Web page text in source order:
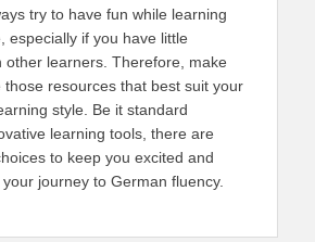
try to have fun while learning
especially if you have little
other learners. Therefore, make
those resources that best suit your
style. Be it standard
learning tools, there are
to keep you excited and
journey to German fluency.